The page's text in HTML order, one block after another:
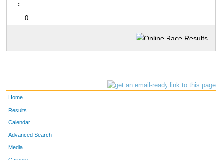
:
0:
Home
Results
Calendar
Advanced Search
Media